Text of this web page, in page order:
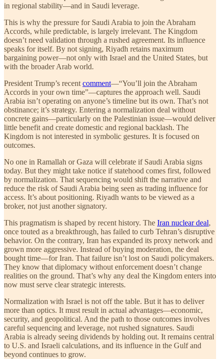
in regional stability—and in Saudi leverage.
This is why the pressure for Saudi Arabia to join the Abraham
Accords, while predictable, is largely irrelevant. The Kingdom
doesn’t need validation through a rushed agreement. Its influence
speaks for itself. By not signing, Riyadh retains maximum
bargaining power—not only with Israel and the United States, but
with the broader Arab world.
President Trump’s recent comment—“You’ll join the Abraham
Accords in your own time”—captures the approach well. Saudi
Arabia isn’t operating on anyone’s timeline but its own. That’s not
obstinance; it’s strategy. Entering a normalization deal without
concrete gains—particularly on the Palestinian issue—would deliver
little benefit and create domestic and regional backlash. The
Kingdom is not interested in symbolic gestures. It is focused on
outcomes.
No one in Ramallah or Gaza will celebrate if Saudi Arabia signs
today. But they might take notice if statehood comes first, followed
by normalization. That sequencing would shift the narrative and
reduce the risk of Saudi Arabia being seen as trading influence for
access. It’s about positioning. Riyadh wants to be viewed as a
broker, not just another signatory.
This pragmatism is shaped by recent history. The Iran nuclear deal,
once touted as a breakthrough, has failed to curb Tehran’s disruptive
behavior. On the contrary, Iran has expanded its proxy network and
grown more aggressive. Instead of buying moderation, the deal
bought time—for Iran. That failure isn’t lost on Saudi policymakers.
They know that diplomacy without enforcement doesn’t change
realities on the ground. That’s why any deal the Kingdom enters into
now must serve clear strategic interests.
Normalization with Israel is not off the table. But it has to deliver
more than optics. It must result in actual advantages—economic,
security, and geopolitical. And the path to those outcomes involves
careful sequencing and leverage, not rushed signatures. Saudi
Arabia is already seeing dividends by holding out. It remains central
to U.S. and Israeli calculations, and its influence in the Gulf and
beyond continues to grow.